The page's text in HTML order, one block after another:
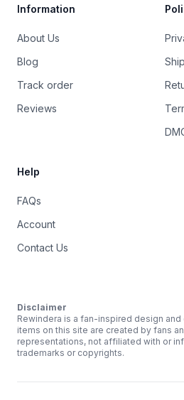
Information
About Us
Blog
Track order
Reviews
Help
FAQs
Account
Contact Us
Disclaimer
Rewindera is a fan-inspired design and
items on this site are created by fans
representations, not affiliated with or
trademarks or copyrights.